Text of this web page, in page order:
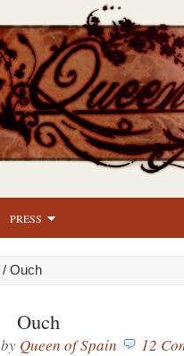
PRESS
/ Ouch
Ouch
by Queen of Spain 12